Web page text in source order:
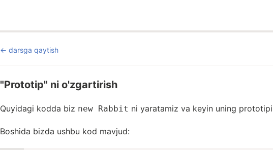
darsga qaytish
"Prototip" ni o'zgartirish
Quyidagi kodda biz new Rabbit ni yaratamiz va keyin uning
Boshida bizda ushbu kod mavjud: